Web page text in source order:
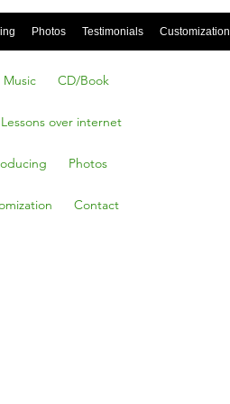
Photos Testimonials Customization
CD/Book
Lessons over internet
Photos
Contact